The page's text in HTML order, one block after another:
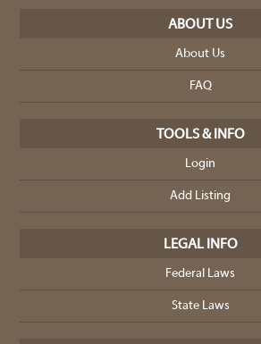
ABOUT US
About Us
FAQ
TOOLS & INFO
Login
Add Listing
LEGAL INFO
Federal Laws
State Laws